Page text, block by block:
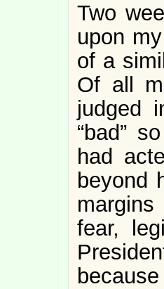
Two
upon
of a
Of all
judged
“bad”
had
beyond
fear,